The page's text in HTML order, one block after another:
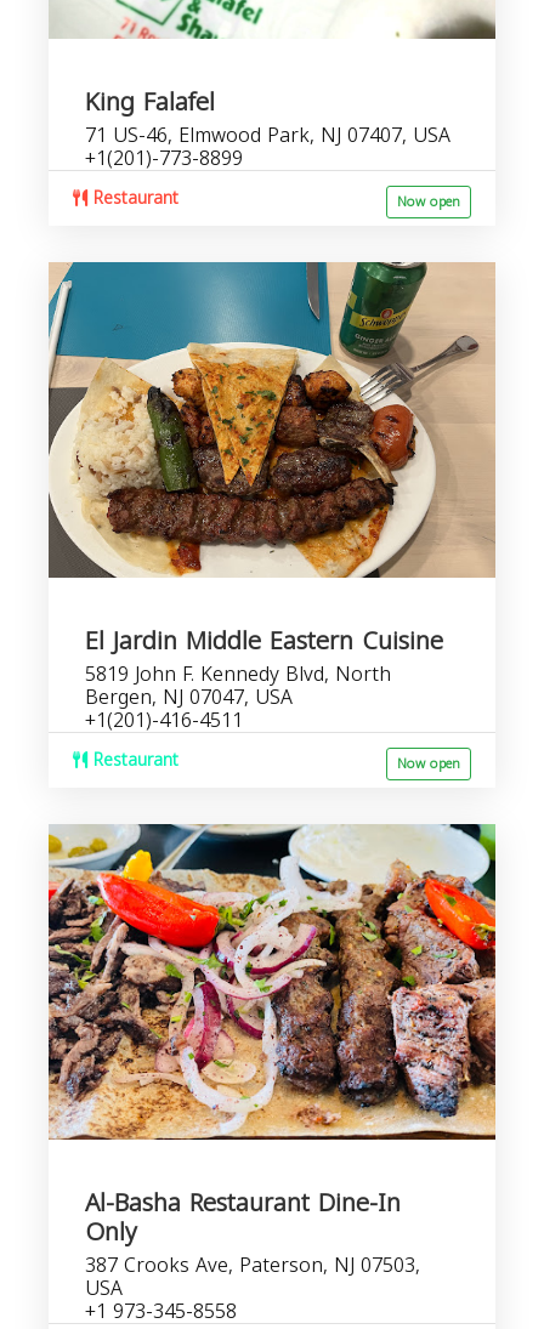
King Falafel
71 US-46, Elmwood Park, NJ 07407, USA
+1(201)-773-8899
Restaurant Now open
El Jardin Middle Eastern Cuisine
5819 John F. Kennedy Blvd, North
Bergen, NJ 07047, USA
+1(201)-416-4511
Restaurant Now open
Al-Basha Restaurant Dine-In
Only
387 Crooks Ave, Paterson, NJ 07503,
USA
+1 973-345-8558